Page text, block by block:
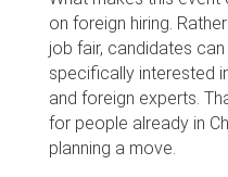
on foreign hiring.
job fair, candidates
specifically interested
and foreign experts.
for people already in
planning a move.